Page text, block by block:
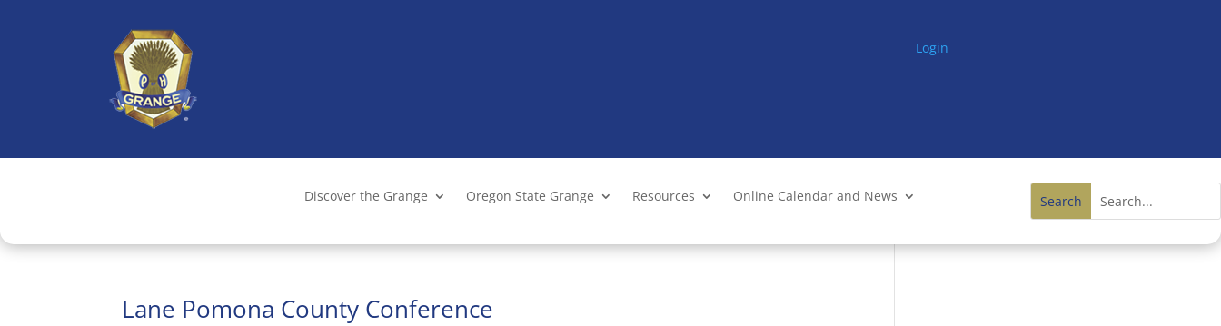
Login
Discover the Grange Oregon State Grange Resources Online Calendar and News
Lane Pomona County Conference